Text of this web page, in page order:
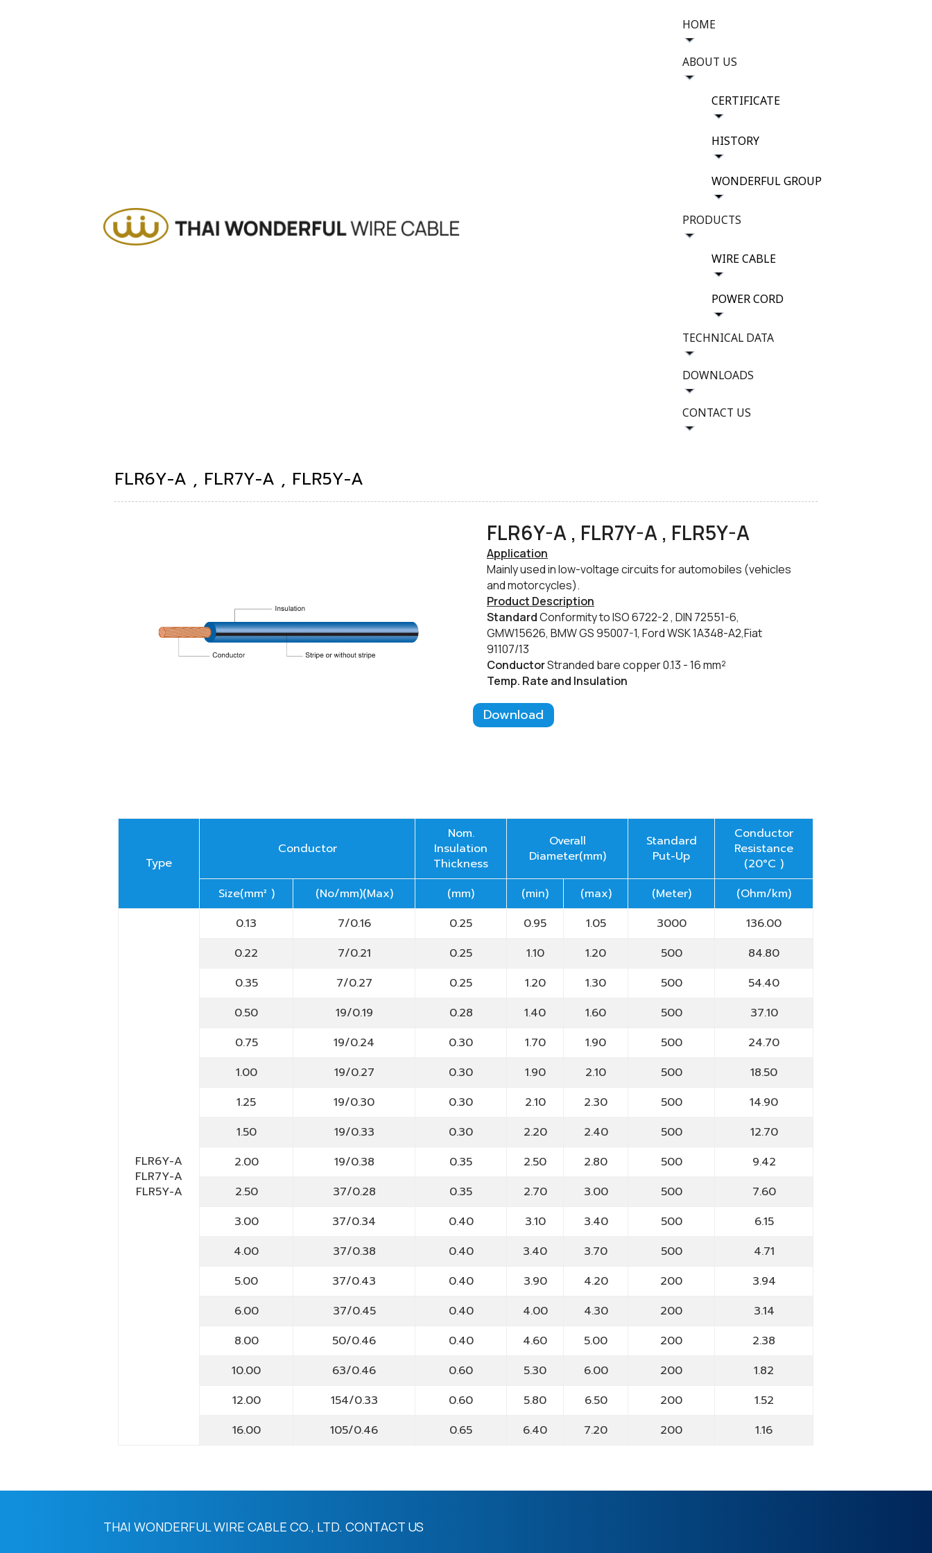
HOME
ABOUT US
CERTIFICATE
HISTORY
WONDERFUL GROUP
PRODUCTS
WIRE CABLE
POWER CORD
TECHNICAL DATA
DOWNLOADS
CONTACT US
FLR6Y-A , FLR7Y-A , FLR5Y-A
FLR6Y-A , FLR7Y-A , FLR5Y-A
​Application
Mainly used in low-voltage circuits for automobiles (vehicles
and motorcycles).
​Product Description
​StandardConformity to ISO 6722-2 , DIN 72551-6,
GMW15626, BMW GS 95007-1, Ford WSK 1A348-A2,Fiat
91107/13
ConductorStranded bare copper 0.13 - 16mm²
Temp. Rate and Insulation
Download
Type
Conductor
Nom.
Insulation
Thickness
Overall
Diameter(mm)
Standard
Put-Up
Conductor
Resistance
(20°C )
Size(mm² )
(No/mm)(Max) (mm) (min) (max) (Meter) (Ohm/km)
FLR6Y-A
FLR7Y-A
FLR5Y-A
0.13 7/0.16 0.25 0.95 1.05 3000
136.00
0.22
7/0.21 0.25 1.10 1.20 500
84.80
0.35
7/0.27 0.25 1.20 1.30 500
54.40
0.50
19/0.19 0.28 1.40 1.60 500
37.10
0.75
19/0.24 0.30 1.70 1.90 500
24.70
1.00
19/0.27 0.30 1.90 2.10 500
18.50
1.25
19/0.30 0.30 2.10 2.30 500
14.90
1.50
19/0.33 0.30 2.20 2.40 500
12.70
2.00
19/0.38 0.35 2.50 2.80 500
9.42
2.50
37/0.28 0.35 2.70 3.00 500
7.60
3.00
37/0.34 0.40 3.10 3.40 500
6.15
4.00
37/0.38 0.40 3.40 3.70 500
4.71
5.00
37/0.43 0.40 3.90 4.20 200
3.94
6.00
37/0.45 0.40 4.00 4.30 200
3.14
8.00
50/0.46 0.40 4.60 5.00 200
2.38
10.00
63/0.46 0.60 5.30 6.00 200
1.82
12.00
154/0.33 0.60 5.80 6.50 200
1.52
16.00
105/0.46 0.65 6.40 7.20 200 1.16
THAI WONDERFUL WIRE CABLE CO., LTD. CONTACT US